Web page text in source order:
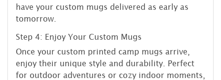
have your custom mugs delivered as early as
tomorrow.
Step 4: Enjoy Your Custom Mugs
Once your custom printed camp mugs arrive,
enjoy their unique style and durability. Perfect
for outdoor adventures or cozy indoor moments,